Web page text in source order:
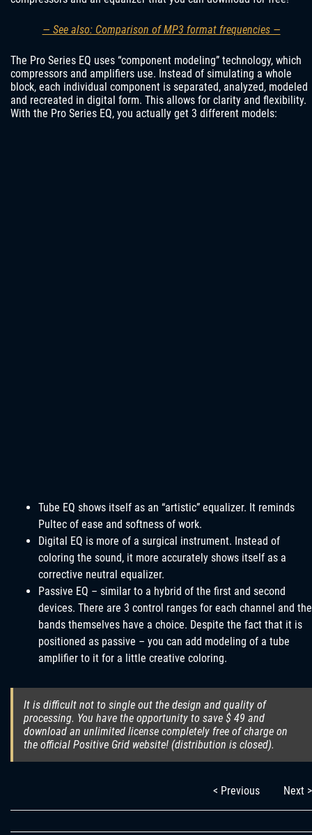
— See also: Comparison of MP3 format frequencies —
The Pro Series EQ uses “component modeling” technology, which
compressors and amplifiers use. Instead of simulating a whole
block, each individual component is separated, analyzed, modeled
and recreated in digital form. This allows for clarity and flexibility.
With the Pro Series EQ, you actually get 3 different models:
Tube EQ shows itself as an “artistic” equalizer. It reminds
Pultec of ease and softness of work.
Digital EQ is more of a surgical instrument. Instead of
coloring the sound, it more accurately shows itself as a
corrective neutral equalizer.
Passive EQ – similar to a hybrid of the first and second
devices. There are 3 control ranges for each channel and the
bands themselves have a choice. Despite the fact that it is
positioned as passive – you can add modeling of a tube
amplifier to it for a little creative coloring.
It is difficult not to single out the design and quality of
processing. You have the opportunity to save $ 49 and
download an unlimited license completely free of charge on
the official Positive Grid website! (distribution is closed).
< Previous Next >